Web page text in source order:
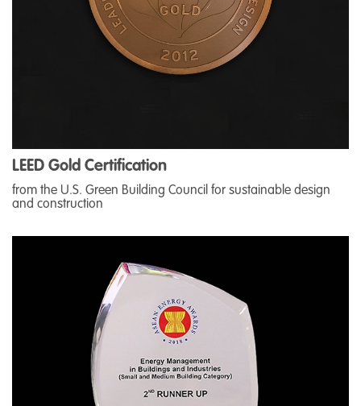
LEED Gold Certification
from the U.S. Green Building Council for sustainable design
and construction